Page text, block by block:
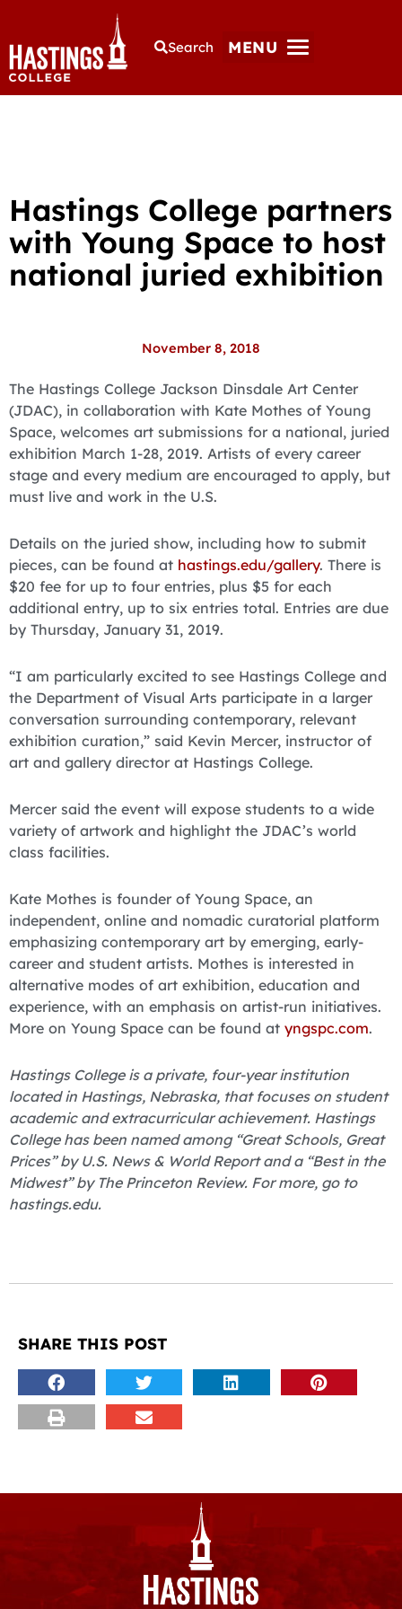
Search MENU
Hastings College partners
with Young Space to host
national juried exhibition
November 8, 2018
The Hastings College Jackson Dinsdale Art Center
(JDAC), in collaboration with Kate Mothes of Young
Space, welcomes art submissions for a national, juried
exhibition March 1-28, 2019. Artists of every career
stage and every medium are encouraged to apply, but
must live and work in the U.S.
Details on the juried show, including how to submit
pieces, can be found at hastings.edu/gallery. There is
$20 fee for up to four entries, plus $5 for each
additional entry, up to six entries total. Entries are due
by Thursday, January 31, 2019.
“I am particularly excited to see Hastings College and
the Department of Visual Arts participate in a larger
conversation surrounding contemporary, relevant
exhibition curation,” said Kevin Mercer, instructor of
art and gallery director at Hastings College.
Mercer said the event will expose students to a wide
variety of artwork and highlight the JDAC’s world
class facilities.
Kate Mothes is founder of Young Space, an
independent, online and nomadic curatorial platform
emphasizing contemporary art by emerging, early-
career and student artists. Mothes is interested in
alternative modes of art exhibition, education and
experience, with an emphasis on artist-run initiatives.
More on Young Space can be found at yngspc.com.
Hastings College is a private, four-year institution
located in Hastings, Nebraska, that focuses on student
academic and extracurricular achievement. Hastings
College has been named among “Great Schools, Great
Prices” by U.S. News & World Report and a “Best in the
Midwest” by The Princeton Review. For more, go to
hastings.edu.
SHARE THIS POST